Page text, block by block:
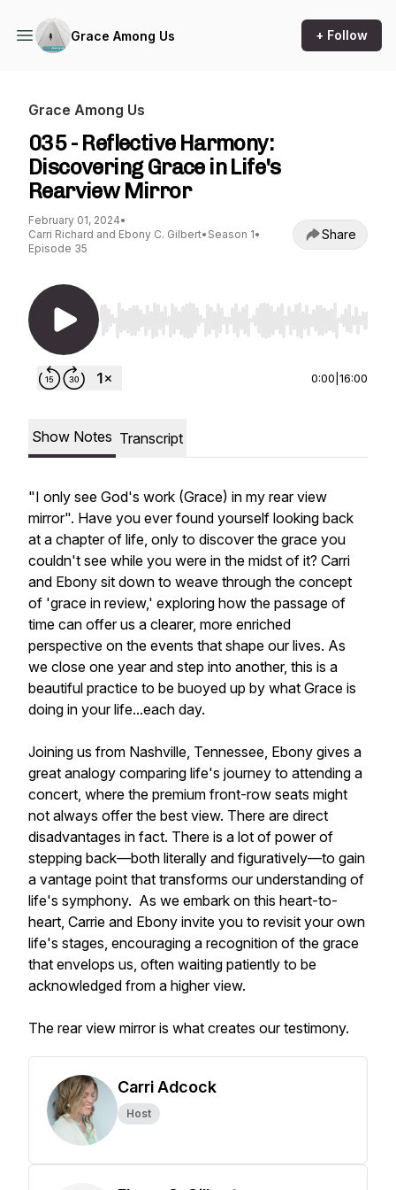
Grace Among Us + Follow
Grace Among Us
035 - Reflective Harmony:
Discovering Grace in Life's
Rearview Mirror
February 01, 2024•
Carri Richard and Ebony C. Gilbert• Season 1•
Episode 35
Share
Use Left/Right to seek, Home/End to jump to
0:00 16:00
Show Notes Transcript
"I only see God's work (Grace) in my rear view
mirror". Have you ever found yourself looking back
at a chapter of life, only to discover the grace you
couldn't see while you were in the midst of it? Carri
and Ebony sit down to weave through the concept
of 'grace in review,' exploring how the passage of
time can offer us a clearer, more enriched
perspective on the events that shape our lives. As
we close one year and step into another, this is a
beautiful practice to be buoyed up by what Grace is
doing in your life...each day.
Joining us from Nashville, Tennessee, Ebony gives a
great analogy comparing life's journey to attending a
concert, where the premium front-row seats might
not always offer the best view. There are direct
disadvantages in fact. There is a lot of power of
stepping back—both literally and figuratively—to gain
a vantage point that transforms our understanding of
life's symphony. As we embark on this heart-to-
heart, Carrie and Ebony invite you to revisit your own
life's stages, encouraging a recognition of the grace
that envelops us, often waiting patiently to be
acknowledged from a higher view.
The rear view mirror is what creates our testimony.
Carri Adcock
Host